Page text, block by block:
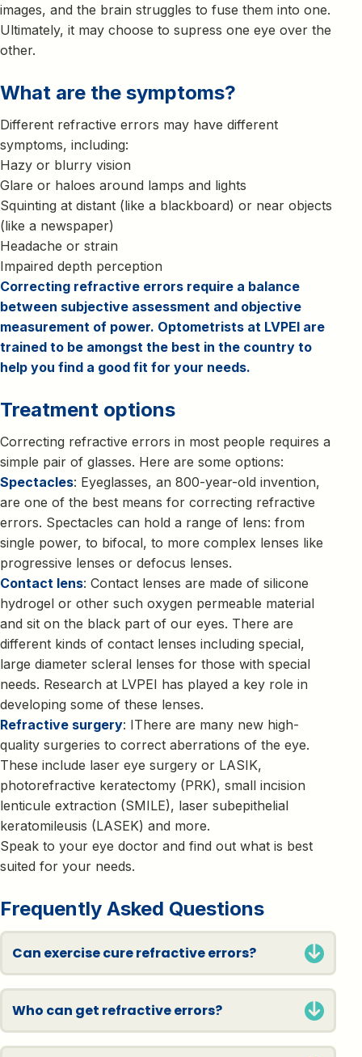
images, and the brain struggles to fuse them into one.
Ultimately, it may choose to supress one eye over the
other.
What are the symptoms?
Different refractive errors may have different
symptoms, including:
Hazy or blurry vision
Glare or haloes around lamps and lights
Squinting at distant (like a blackboard) or near objects
(like a newspaper)
Headache or strain
Impaired depth perception
Correcting refractive errors require a balance
between subjective assessment and objective
measurement of power. Optometrists at LVPEI are
trained to be amongst the best in the country to
help you find a good fit for your needs.
Treatment options
Correcting refractive errors in most people requires a
simple pair of glasses. Here are some options:
Spectacles: Eyeglasses, an 800-year-old invention,
are one of the best means for correcting refractive
errors. Spectacles can hold a range of lens: from
single power, to bifocal, to more complex lenses like
progressive lenses or defocus lenses.
Contact lens: Contact lenses are made of silicone
hydrogel or other such oxygen permeable material
and sit on the black part of our eyes. There are
different kinds of contact lenses including special,
large diameter scleral lenses for those with special
needs. Research at LVPEI has played a key role in
developing some of these lenses.
Refractive surgery: IThere are many new high-
quality surgeries to correct aberrations of the eye.
These include laser eye surgery or LASIK,
photorefractive keratectomy (PRK), small incision
lenticule extraction (SMILE), laser subepithelial
keratomileusis (LASEK) and more.
Speak to your eye doctor and find out what is best
suited for your needs.
Frequently Asked Questions
Can exercise cure refractive errors?
Who can get refractive errors?